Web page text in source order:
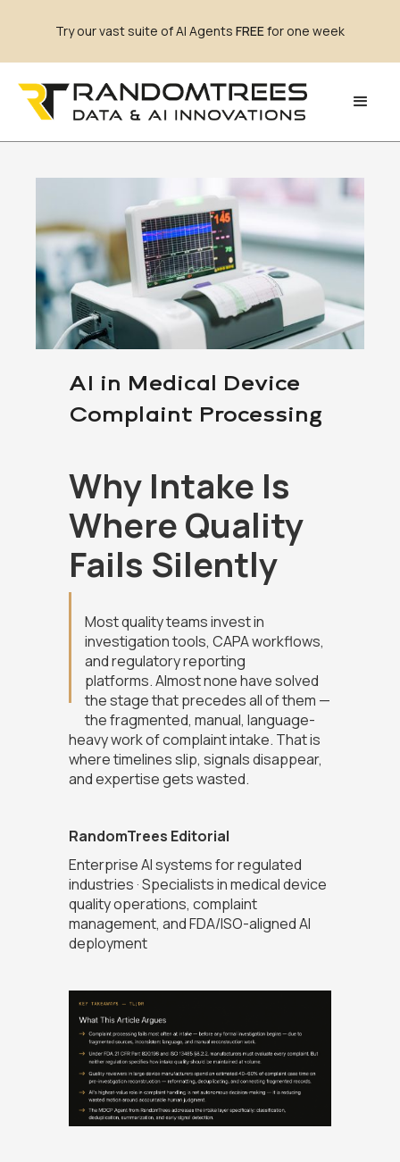
Try our vast suite of AI Agents FREEfor one week
AI in Medical Device
Complaint Processing
Why Intake Is
Where Quality
Fails Silently
Most quality teams invest in
investigation tools, CAPA workflows,
and regulatory reporting
platforms. Almost none have solved
the stage that precedes all of them —
the fragmented, manual, language-
heavy work of complaint intake. That is
where timelines slip, signals disappear,
and expertise gets wasted.
RandomTrees Editorial
Enterprise AI systems for regulated
industries · Specialists in medical device
quality operations, complaint
management, and FDA/ISO-aligned AI
deployment